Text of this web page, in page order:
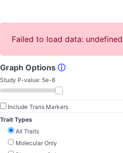
Failed to load data:
Graph Options ⓘ
Study P-value: 5e-8
Include Trans Markers
Trait Types
All Traits
Molecular Only